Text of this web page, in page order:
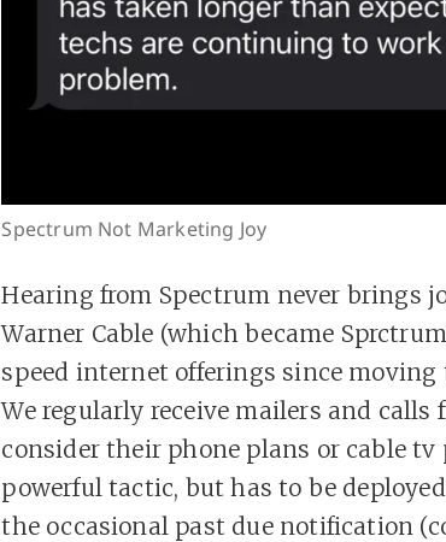
Spectrum Not Marketing Joy
Hearing from Spectrum never brings
Warner Cable (which became
speed internet offerings since moving
We regularly receive mailers and
consider their phone plans or cable tv
powerful tactic, but has to be deployed
the occasional past due notification